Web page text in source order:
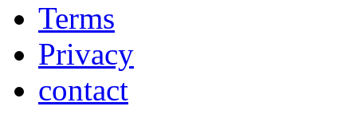
Terms
Privacy
contact